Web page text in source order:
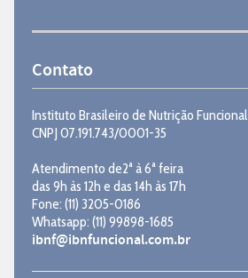
Contato
Instituto Brasileiro de Nutrição Funcional
CNPJ 07.191.743/0001-35
Atendimento de2ª à 6ª feira
das 9h às 12h e das 14h às 17h
Fone: (11) 3205-0186
Whatsapp: (11) 99898-1685
ibnf@ibnfuncional.com.br